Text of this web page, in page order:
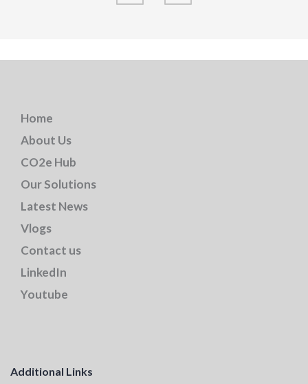
Home
About Us
CO2e Hub
Our Solutions
Latest News
Vlogs
Contact us
LinkedIn
Youtube
Additional Links